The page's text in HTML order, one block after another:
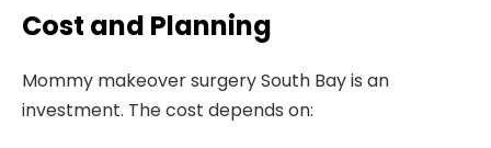
Cost and Planning
Mommy makeover surgery South Bay is an
investment. The cost depends on: